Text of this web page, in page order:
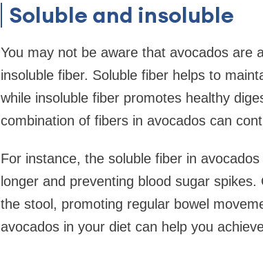
Soluble and insoluble
You may not be aware that avocados are
insoluble fiber. Soluble fiber helps to
while insoluble fiber promotes healthy
combination of fibers in avocados can
For instance, the soluble fiber in
longer and preventing blood sugar
the stool, promoting regular bowel
avocados in your diet can help you